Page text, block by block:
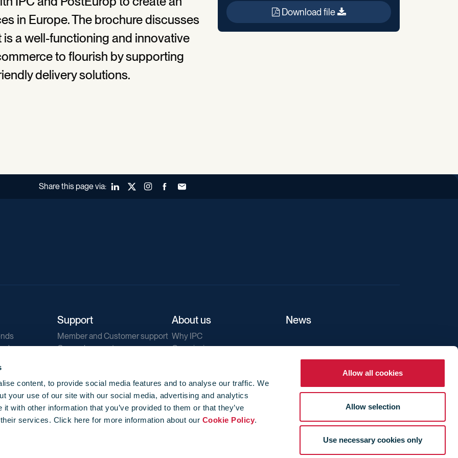
content, to provide social media features and to analyse our traffic. We
your use of our site with our social media, advertising and analytics
with other information that you’ve provided to them or that they’ve
services. Click here for more information about our Cookie Policy.
Allow all cookies
Allow selection
Use necessary cookies only
in Europe. The brochure discusses
a well-functioning and innovative
to flourish by supporting
delivery solutions.
Download file
Share this page via: LinkedInX (Twitter)Instagram
FacebookForward to a friend
Support
Member and Customer support
General support
About us
Why IPC
Our mission
Our newsletters
Corporate structure
Jobs
Privacy
News